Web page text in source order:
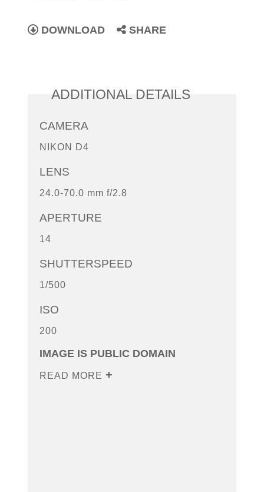
DOWNLOAD SHARE
ADDITIONAL DETAILS
CAMERA
NIKON D4
LENS
24.0-70.0 mm f/2.8
APERTURE
14
SHUTTERSPEED
1/500
ISO
200
IMAGE IS PUBLIC DOMAIN
READ MORE